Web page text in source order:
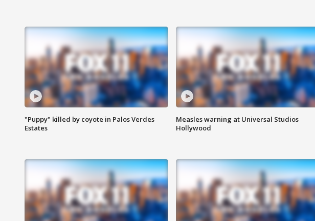
"Puppy" killed by coyote in Palos Verdes
Estates
Measles warning at Universal Studios
Hollywood